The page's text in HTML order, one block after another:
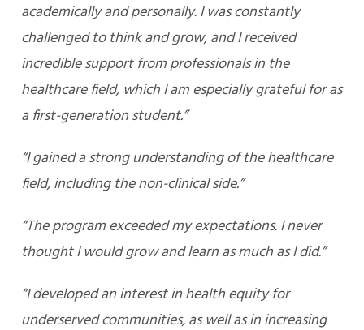
academically and personally. I was constantly
challenged to think and grow, and I received
incredible support from professionals in the
healthcare field, which I am especially grateful for as
a first-generation student.”
“I gained a strong understanding of the healthcare
field, including the non-clinical side.”
“The program exceeded my expectations. I never
thought I would grow and learn as much as I did.”
“I developed an interest in health equity for
underserved communities, as well as in increasing